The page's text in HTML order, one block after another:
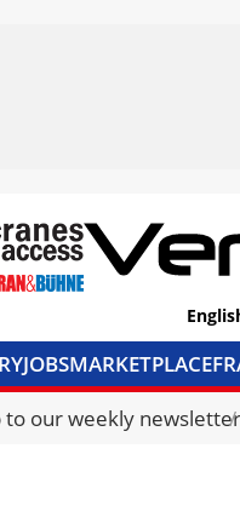
JOBSMARKETPLACE
ACCESSMEDIA PACK
to our weekly newsletter